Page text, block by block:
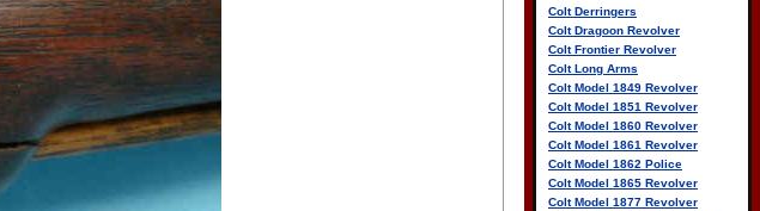
Colt Derringers
Colt Dragoon Revolver
Colt Frontier Revolver
Colt Long Arms
Colt Model 1849 Revolver
Colt Model 1851 Revolver
Colt Model 1860 Revolver
Colt Model 1861 Revolver
Colt Model 1862 Police
Colt Model 1865 Revolver
Colt Model 1877 Revolver